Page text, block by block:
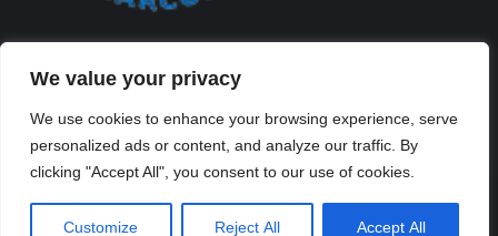
We value your privacy
We use cookies to enhance your browsing experience, serve
personalized ads or content, and analyze our traffic. By
clicking "Accept All", you consent to our use of cookies.
Customize Reject All Accept All
Created By Kriss Parker - Copyright ©2026 Xi'an Liangjiatan
Bottom Bar